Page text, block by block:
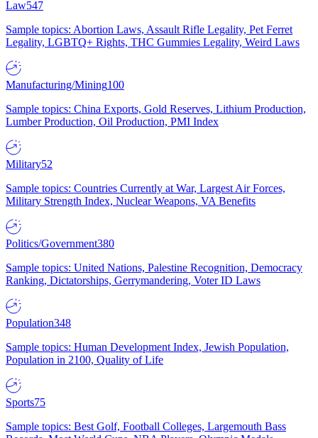
Law547
Sample topics: Abortion Laws, Assault Rifle Legality, Pet Ferret
Legality, LGBTQ+ Rights, THC Gummies Legality, Weird Laws
Manufacturing/Mining100
Sample topics: China Exports, Gold Reserves, Lithium Production,
Lumber Production, Oil Production, PMI Index
Military52
Sample topics: Countries Currently at War, Largest Air Forces,
Military Strength Index, Nuclear Weapons, VA Benefits
Politics/Government380
Sample topics: United Nations, Palestine Recognition, Democracy
Ranking, Dictatorships, Gerrymandering, Voter ID Laws
Population348
Sample topics: Human Development Index, Jewish Population,
Population in 2100, Quality of Life
Sports75
Sample topics: Best Golf, Football Colleges, Largemouth Bass